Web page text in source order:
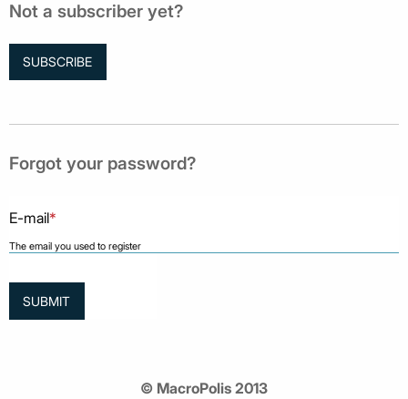
Not a subscriber yet?
SUBSCRIBE
Forgot your password?
E-mail*
The email you used to register
© MacroPolis 2013